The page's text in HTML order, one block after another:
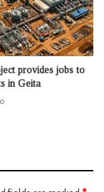
provides jobs to
in Geita